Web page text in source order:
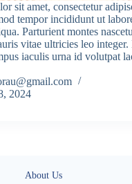
sit amet, consectetur
tempor incididunt ut
Parturient montes
vitae ultricies leo integer.
iaculis urna id volutpat
2024
About Us